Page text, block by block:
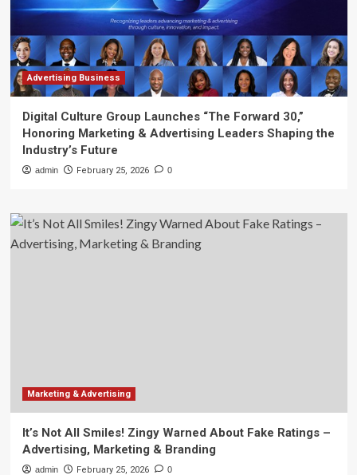
Advertising Business
Digital Culture Group Launches “The Forward 30,”
Honoring Marketing & Advertising Leaders Shaping the
Industry’s Future
admin February 25, 2026 0
Marketing & Advertising
It’s Not All Smiles! Zingy Warned About Fake Ratings –
Advertising, Marketing & Branding
admin February 25, 2026 0